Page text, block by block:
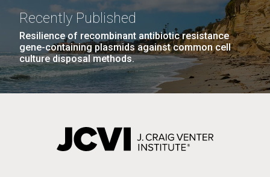
Recently Published
Resilience of recombinant antibiotic resistance
gene-containing plasmids against common cell
culture disposal methods.